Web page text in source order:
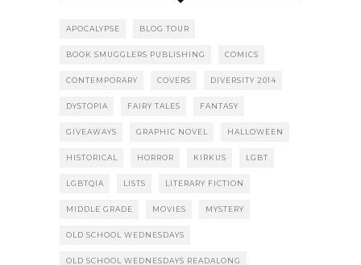
APOCALYPSE BLOG TOUR
BOOK SMUGGLERS PUBLISHING COMICS
CONTEMPORARY COVERS DIVERSITY 2014
DYSTOPIA FAIRY TALES FANTASY
GIVEAWAYS GRAPHIC NOVEL HALLOWEEN
HISTORICAL HORROR KIRKUS LGBT
LGBTQIA LISTS LITERARY FICTION
MIDDLE GRADE MOVIES MYSTERY
OLD SCHOOL WEDNESDAYS
OLD SCHOOL WEDNESDAYS READALONG